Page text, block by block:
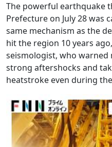
The powerful earthquake
Prefecture on July 28 was
same mechanism as the
hit the region 10 years
seismologist, who
strong aftershocks and
heatstroke even during